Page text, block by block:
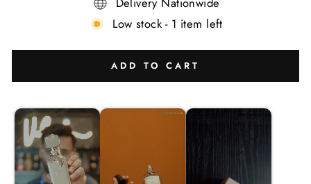
Low stock - 1 item left
ADD TO CART